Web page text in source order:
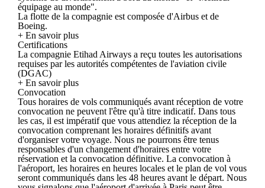
équipage au monde".
La flotte de la compagnie est composée d'Airbus et de
Boeing.
+ En savoir plus
Certifications
La compagnie Etihad Airways a reçu toutes les autorisations
requises par les autorités compétentes de l'aviation civile
(DGAC)
+ En savoir plus
Convocation
Tous horaires de vols communiqués avant réception de votre
convocation ne peuvent l'être qu'à titre indicatif. Dans tous
les cas, il est impératif que vous attendiez la réception de la
convocation comprenant les horaires définitifs avant
d'organiser votre voyage. Nous ne pourrons être tenus
responsables d'un changement d'horaires entre votre
réservation et la convocation définitive. La convocation à
l'aéroport, les horaires en heures locales et le plan de vol vous
seront communiqués dans les 48 heures avant le départ. Nous